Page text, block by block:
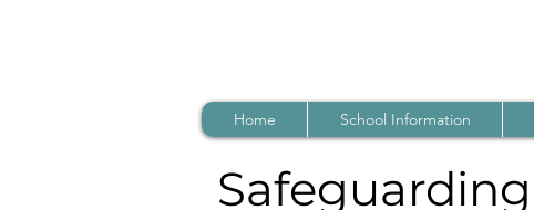
Home School Information
Safeguarding